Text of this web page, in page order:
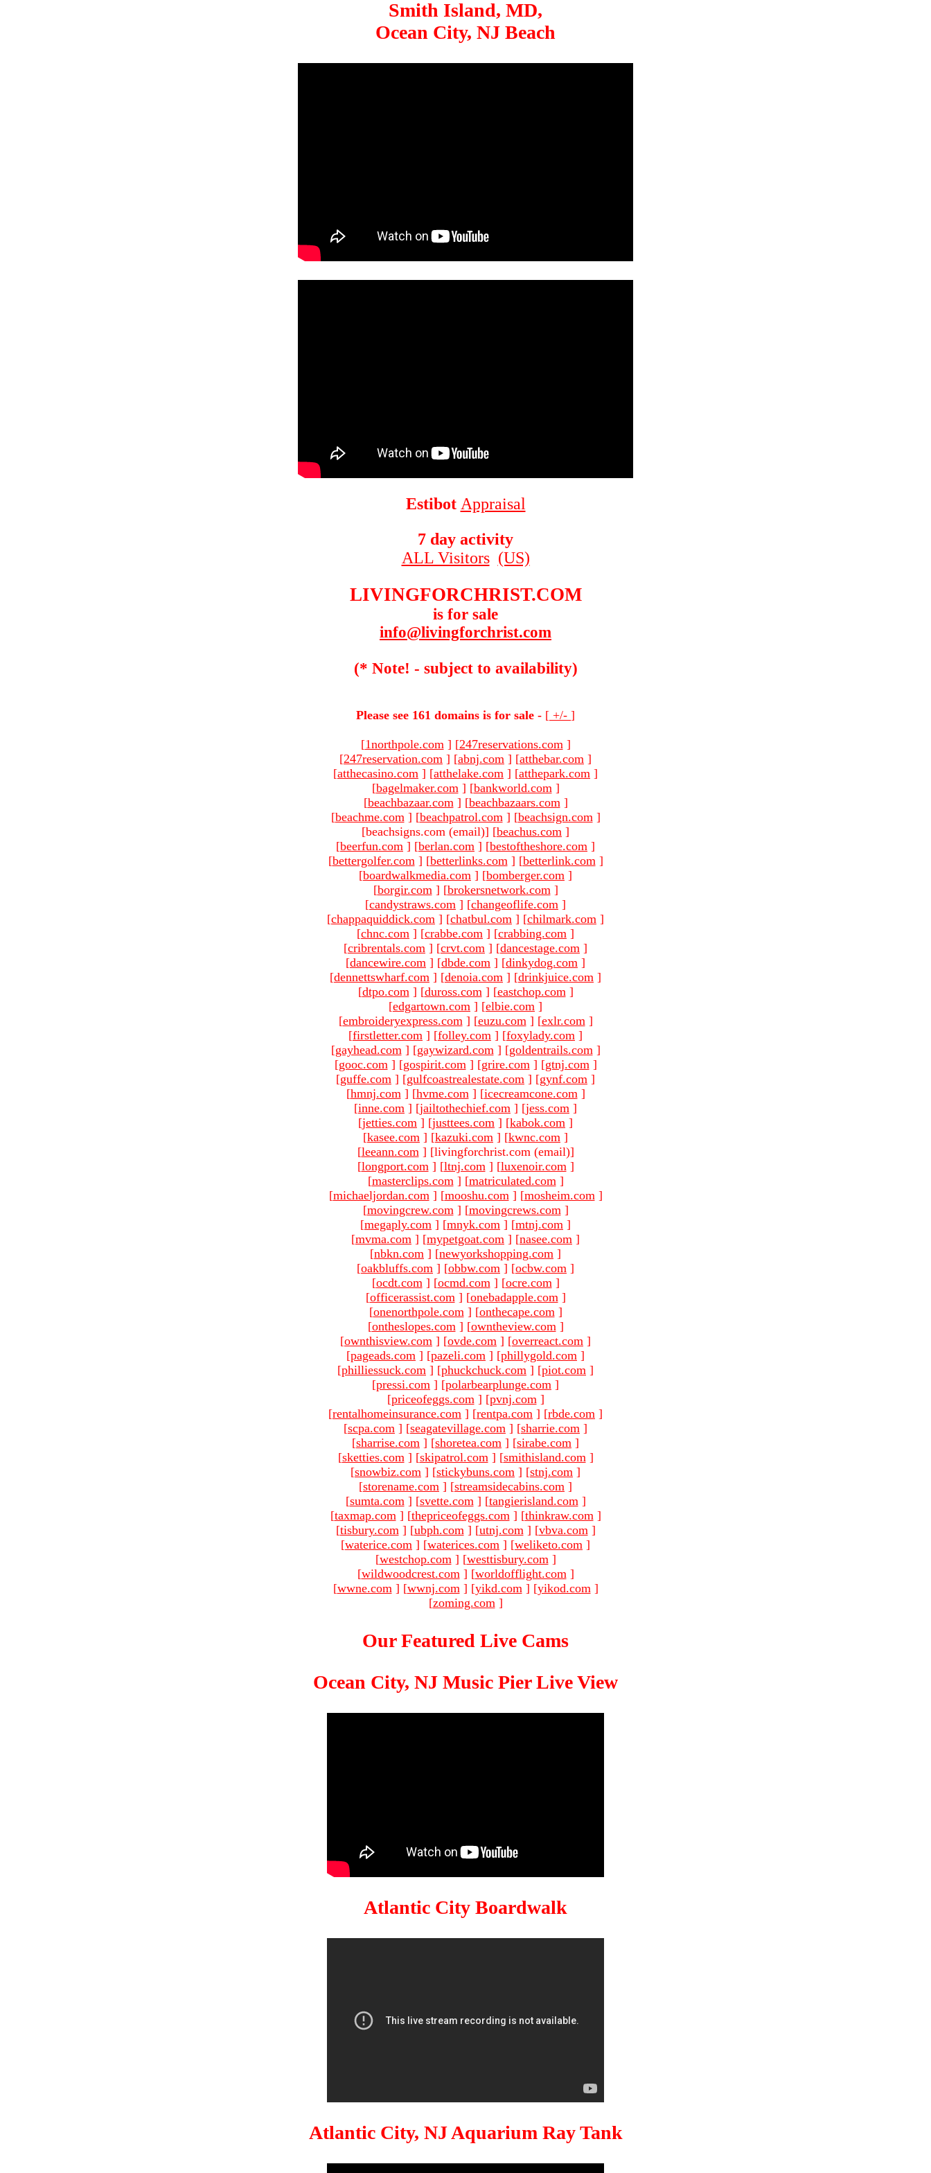
Smith Island, MD,
Ocean City, NJ Beach
Estibot Appraisal
7 day activity
ALL Visitors (US)
LIVINGFORCHRIST.COM
is for sale
info@livingforchrist.com
(* Note! - subject to availability)
Please see 161 domains is for sale - [ +/- ]
[1northpole.com ] [247reservations.com ]
[247reservation.com ] [abnj.com ] [atthebar.com ]
[atthecasino.com ] [atthelake.com ] [atthepark.com ]
[bagelmaker.com ] [bankworld.com ]
[beachbazaar.com ] [beachbazaars.com ]
[beachme.com ] [beachpatrol.com ] [beachsign.com ]
[beachsigns.com (email)] [beachus.com ]
[beerfun.com ] [berlan.com ] [bestoftheshore.com ]
[bettergolfer.com ] [betterlinks.com ] [betterlink.com ]
[boardwalkmedia.com ] [bomberger.com ]
[borgir.com ] [brokersnetwork.com ]
[candystraws.com ] [changeoflife.com ]
[chappaquiddick.com ] [chatbul.com ] [chilmark.com ]
[chnc.com ] [crabbe.com ] [crabbing.com ]
[cribrentals.com ] [crvt.com ] [dancestage.com ]
[dancewire.com ] [dbde.com ] [dinkydog.com ]
[dennettswharf.com ] [denoia.com ] [drinkjuice.com ]
[dtpo.com ] [duross.com ] [eastchop.com ]
[edgartown.com ] [elbie.com ]
[embroideryexpress.com ] [euzu.com ] [exlr.com ]
[firstletter.com ] [folley.com ] [foxylady.com ]
[gayhead.com ] [gaywizard.com ] [goldentrails.com ]
[gooc.com ] [gospirit.com ] [grire.com ] [gtnj.com ]
[guffe.com ] [gulfcoastrealestate.com ] [gynf.com ]
[hmnj.com ] [hvme.com ] [icecreamcone.com ]
[inne.com ] [jailtothechief.com ] [jess.com ]
[jetties.com ] [justtees.com ] [kabok.com ]
[kasee.com ] [kazuki.com ] [kwnc.com ]
[leeann.com ] [livingforchrist.com (email)]
[longport.com ] [ltnj.com ] [luxenoir.com ]
[masterclips.com ] [matriculated.com ]
[michaeljordan.com ] [mooshu.com ] [mosheim.com ]
[movingcrew.com ] [movingcrews.com ]
[megaply.com ] [mnyk.com ] [mtnj.com ]
[mvma.com ] [mypetgoat.com ] [nasee.com ]
[nbkn.com ] [newyorkshopping.com ]
[oakbluffs.com ] [obbw.com ] [ocbw.com ]
[ocdt.com ] [ocmd.com ] [ocre.com ]
[officerassist.com ] [onebadapple.com ]
[onenorthpole.com ] [onthecape.com ]
[ontheslopes.com ] [owntheview.com ]
[ownthisview.com ] [ovde.com ] [overreact.com ]
[pageads.com ] [pazeli.com ] [phillygold.com ]
[philliessuck.com ] [phuckchuck.com ] [piot.com ]
[pressi.com ] [polarbearplunge.com ]
[priceofeggs.com ] [pvnj.com ]
[rentalhomeinsurance.com ] [rentpa.com ] [rbde.com ]
[scpa.com ] [seagatevillage.com ] [sharrie.com ]
[sharrise.com ] [shoretea.com ] [sirabe.com ]
[sketties.com ] [skipatrol.com ] [smithisland.com ]
[snowbiz.com ] [stickybuns.com ] [stnj.com ]
[storename.com ] [streamsidecabins.com ]
[sumta.com ] [svette.com ] [tangierisland.com ]
[taxmap.com ] [thepriceofeggs.com ] [thinkraw.com ]
[tisbury.com ] [ubph.com ] [utnj.com ] [vbva.com ]
[waterice.com ] [waterices.com ] [weliketo.com ]
[westchop.com ] [westtisbury.com ]
[wildwoodcrest.com ] [worldofflight.com ]
[wwne.com ] [wwnj.com ] [yikd.com ] [yikod.com ]
[zoming.com ]
Our Featured Live Cams
Ocean City, NJ Music Pier Live View
Atlantic City Boardwalk
Atlantic City, NJ Aquarium Ray Tank